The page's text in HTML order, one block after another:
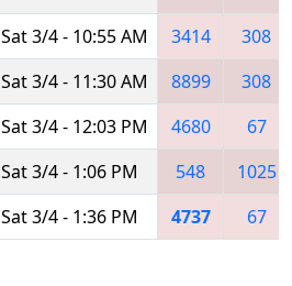
Sat 3/4 - 10:55 AM 3414
308
Sat 3/4 - 11:30 AM 8899
308
Sat 3/4 - 12:03 PM 4680
67
Sat 3/4 - 1:06 PM 548
1025
Sat 3/4 - 1:36 PM 4737 67